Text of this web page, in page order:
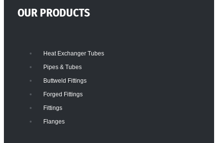
OUR PRODUCTS
Heat Exchanger Tubes
Pipes & Tubes
Buttweld Fittings
Forged Fittings
Fittings
Flanges